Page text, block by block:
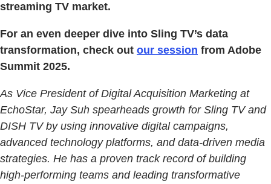
streaming TV market.
For an even deeper dive into Sling TV’s data
transformation, check out our session from Adobe
Summit 2025.
As Vice President of Digital Acquisition Marketing at
EchoStar, Jay Suh spearheads growth for Sling TV and
DISH TV by using innovative digital campaigns,
advanced technology platforms, and data-driven media
strategies. He has a proven track record of building
high-performing teams and leading transformative